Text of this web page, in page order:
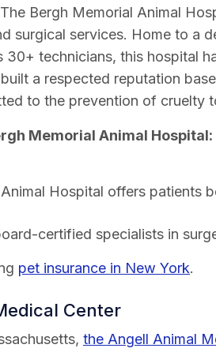
Bergh Memorial Animal
surgical services. Home to a
30+ technicians, this hospital
a respected reputation
to the prevention of cruelty
Memorial Animal Hospital:
Hospital offers patients
certified specialists in
pet insurance in New York.
Center
the Angell Animal